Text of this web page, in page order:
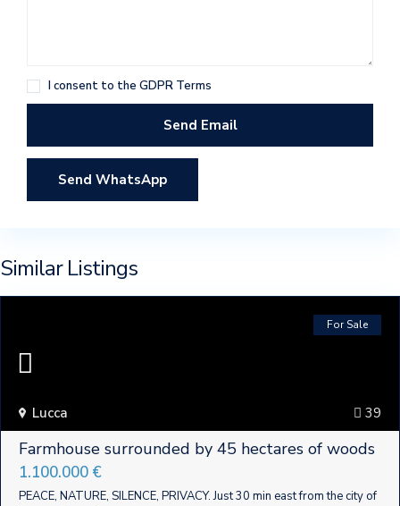
I consent to the GDPR Terms
Send WhatsApp
Similar Listings
39
Lucca
For Sale
Farmhouse surrounded by 45 hectares of woods
1.100.000 €
PEACE, NATURE, SILENCE, PRIVACY. Just 30 min east from the city of